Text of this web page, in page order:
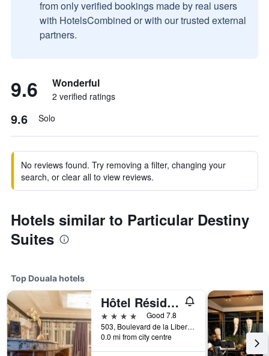
from only verified bookings made by real users
with HotelsCombined or with our trusted external
partners.
9.6 Wonderful
2 verified ratings
9.6 Solo
No reviews found. Try removing a filter, changing your
search, or clear all to view reviews.
Hotels similar to Particular Destiny
Suites
Top Douala hotels
Hôtel Résidence La Falaise
4 stars
Good 7.8
503, Boulevard de la Liberté, Douala, Cameroon
0.0 mi from city centre